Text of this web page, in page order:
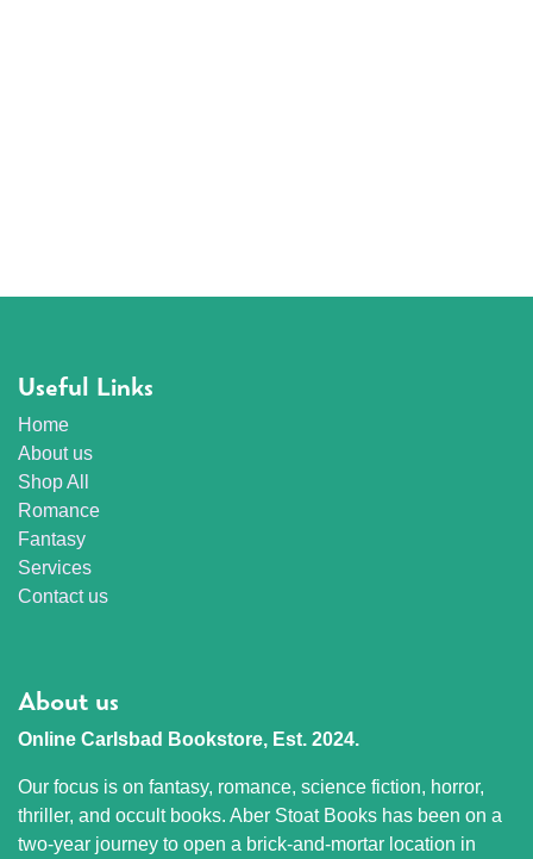
Useful Links
Home
About us
Shop All
Romance
Fantasy
Services
Contact us
About us
Online Carlsbad Bookstore, Est. 2024.
Our focus is on fantasy, romance, science fiction, horror,
thriller, and occult books. Aber Stoat Books has been on a
two-year journey to open a brick-and-mortar location in